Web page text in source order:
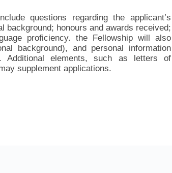
questions regarding the applicant’s
background; honours and awards received;
proficiency. the Fellowship will also
background), and personal information
Additional elements, such as letters of
supplement applications.